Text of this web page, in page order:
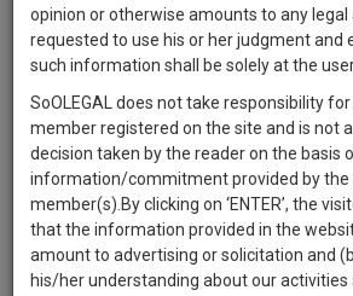
Select Country
Select State
1445
DAYS
23
HOURS
41
MINUTES
35
SECONDS
Sign-
up
and
we
will
notify
Soon
SAARTH,
your
complete
client,
case,
practise
document
management
opinion or otherwise amounts to any legal
requested to use his or her judgment and
such information shall be solely at the
SoOLEGAL does not take responsibility
member registered on the site and is not
decision taken by the reader on the basis
information/commitment provided by the
member(s).By clicking on ‘ENTER’, the
that the information provided in the
amount to advertising or solicitation and
his/her understanding about our activities